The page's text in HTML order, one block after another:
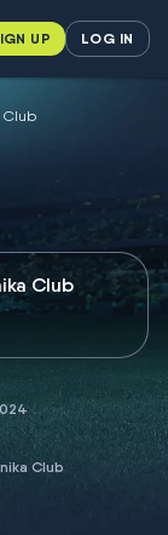
UP LOG IN
Club
Club
Club